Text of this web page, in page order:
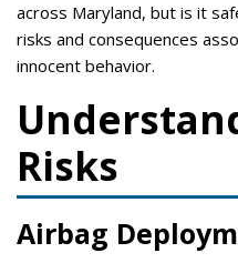
across Maryland, but is it
risks and consequences
innocent behavior.
Risks
Airbag